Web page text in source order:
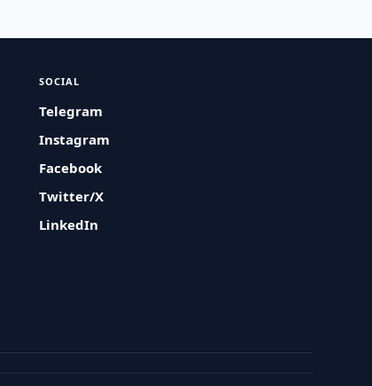
SOCIAL
Telegram
Instagram
Facebook
Twitter/X
LinkedIn